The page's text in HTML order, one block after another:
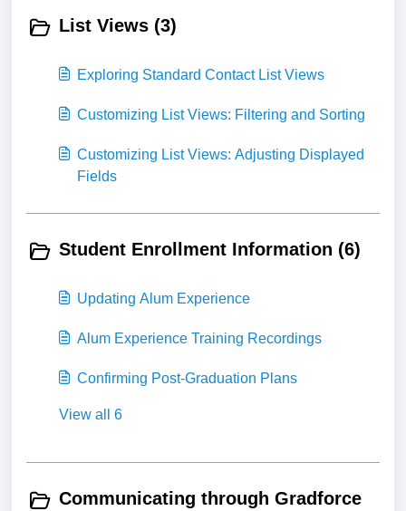
List Views (3)
Exploring Standard Contact List Views
Customizing List Views: Filtering and Sorting
Customizing List Views: Adjusting Displayed
Fields
Student Enrollment Information (6)
Updating Alum Experience
Alum Experience Training Recordings
Confirming Post-Graduation Plans
View all 6
Communicating through Gradforce